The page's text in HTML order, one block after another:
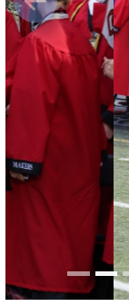
Previous